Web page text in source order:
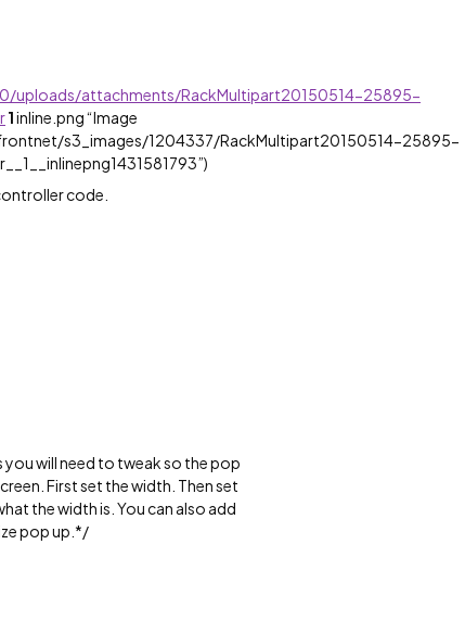
uploads/attachments/RackMultipart20150514-25895-
1inline.png “Image
s3_images/1204337/RackMultipart20150514-25895-
code.
you will need to tweak so the pop
First set the width. Then set
the width is. You can also add
pop up.*/